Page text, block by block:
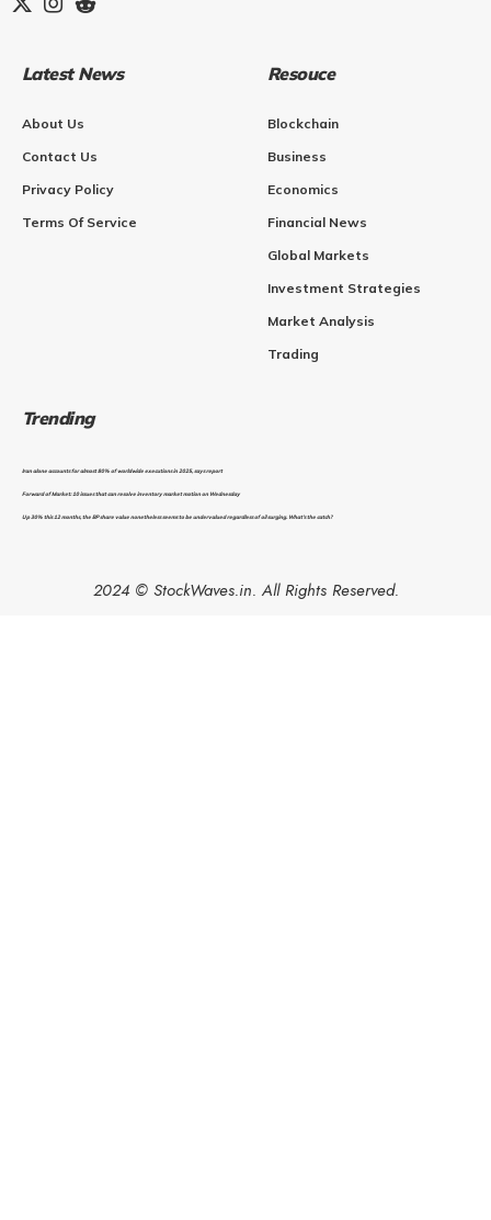
Latest News
About Us
Contact Us
Privacy Policy
Terms Of Service
Resouce
Blockchain
Business
Economics
Financial News
Global Markets
Investment Strategies
Market Analysis
Trading
Trending
Iran alone accounts for almost 80% of worldwide executions in 2025, says report
Forward of Market: 10 issues that can resolve inventory market motion on Wednesday
Up 30% this 12 months, the BP share value nonetheless seems to be undervalued regardless of oil surging. What’s the catch?
2024 © StockWaves.in. All Rights Reserved.